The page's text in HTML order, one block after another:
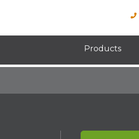
Products